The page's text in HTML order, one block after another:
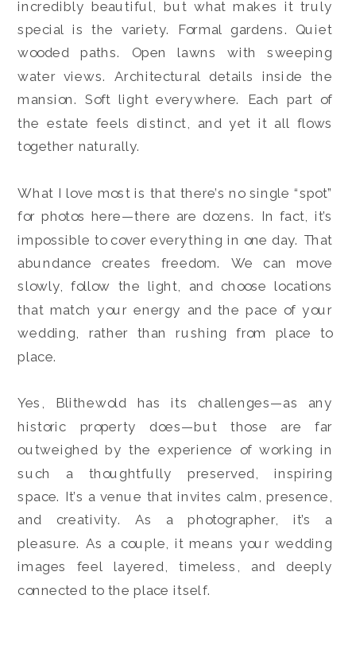
incredibly beautiful, but what makes it truly
special is the variety. Formal gardens. Quiet
wooded paths. Open lawns with sweeping
water views. Architectural details inside the
mansion. Soft light everywhere. Each part of
the estate feels distinct, and yet it all flows
together naturally.
What I love most is that there’s no single “spot”
for photos here—there are dozens. In fact, it’s
impossible to cover everything in one day. That
abundance creates freedom. We can move
slowly, follow the light, and choose locations
that match your energy and the pace of your
wedding, rather than rushing from place to
place.
Yes, Blithewold has its challenges—as any
historic property does—but those are far
outweighed by the experience of working in
such a thoughtfully preserved, inspiring
space. It’s a venue that invites calm, presence,
and creativity. As a photographer, it’s a
pleasure. As a couple, it means your wedding
images feel layered, timeless, and deeply
connected to the place itself.